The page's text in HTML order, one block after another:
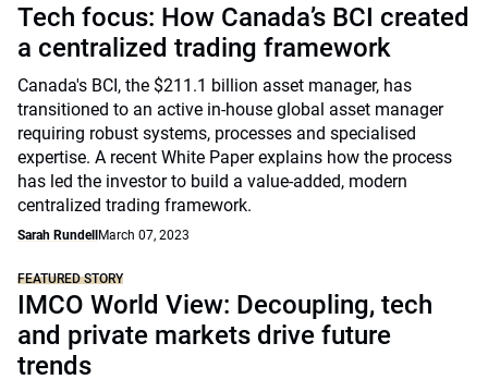
Tech focus: How Canada’s BCI created
a centralized trading framework
Canada's BCI, the $211.1 billion asset manager, has
transitioned to an active in-house global asset manager
requiring robust systems, processes and specialised
expertise. A recent White Paper explains how the process
has led the investor to build a value-added, modern
centralized trading framework.
Sarah Rundell March 07, 2023
FEATURED STORY
IMCO World View: Decoupling, tech
and private markets drive future
trends